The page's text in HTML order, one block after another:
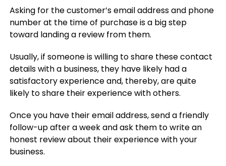
Asking for the customer’s email address and phone
number at the time of purchase is a big step
toward landing a review from them.
Usually, if someone is willing to share these contact
details with a business, they have likely had a
satisfactory experience and, thereby, are quite
likely to share their experience with others.
Once you have their email address, send a friendly
follow-up after a week and ask them to write an
honest review about their experience with your
business.